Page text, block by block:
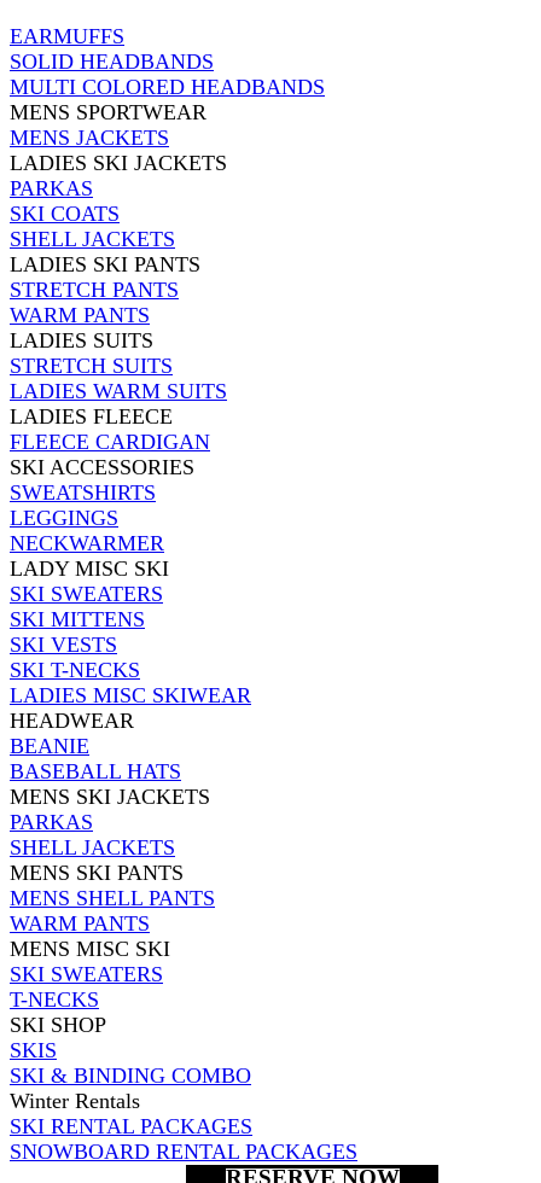
EARMUFFS
SOLID HEADBANDS
MULTI COLORED HEADBANDS
MENS SPORTWEAR
MENS JACKETS
LADIES SKI JACKETS
PARKAS
SKI COATS
SHELL JACKETS
LADIES SKI PANTS
STRETCH PANTS
WARM PANTS
LADIES SUITS
STRETCH SUITS
LADIES WARM SUITS
LADIES FLEECE
FLEECE CARDIGAN
SKI ACCESSORIES
SWEATSHIRTS
LEGGINGS
NECKWARMER
LADY MISC SKI
SKI SWEATERS
SKI MITTENS
SKI VESTS
SKI T-NECKS
LADIES MISC SKIWEAR
HEADWEAR
BEANIE
BASEBALL HATS
MENS SKI JACKETS
PARKAS
SHELL JACKETS
MENS SKI PANTS
MENS SHELL PANTS
WARM PANTS
MENS MISC SKI
SKI SWEATERS
T-NECKS
SKI SHOP
SKIS
SKI & BINDING COMBO
Winter Rentals
SKI RENTAL PACKAGES
SNOWBOARD RENTAL PACKAGES